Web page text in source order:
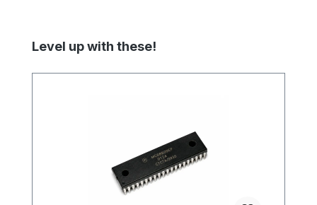
Skip product gallery
Level up with these!